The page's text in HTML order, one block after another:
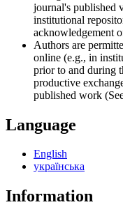
journal's published
institutional
acknowledgement
Authors are
online (e.g., in
prior to and during
productive
published work
Language
English
українська
Information